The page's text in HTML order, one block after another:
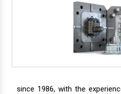
since 1986, with the